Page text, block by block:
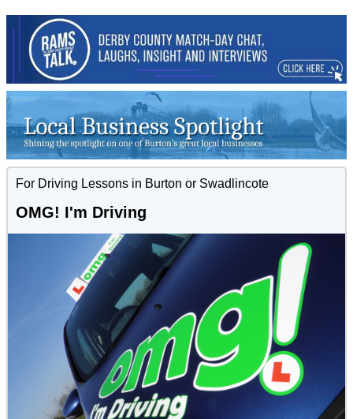
For Driving Lessons in Burton or Swadlincote
OMG! I'm Driving